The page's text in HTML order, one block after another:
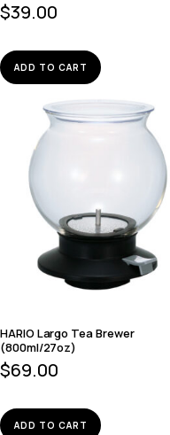
$39.00
ADD TO CART
HARIO Largo Tea Brewer
(800ml/27oz)
$69.00
ADD TO CART